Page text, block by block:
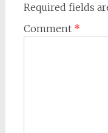
Required fields
Comment *